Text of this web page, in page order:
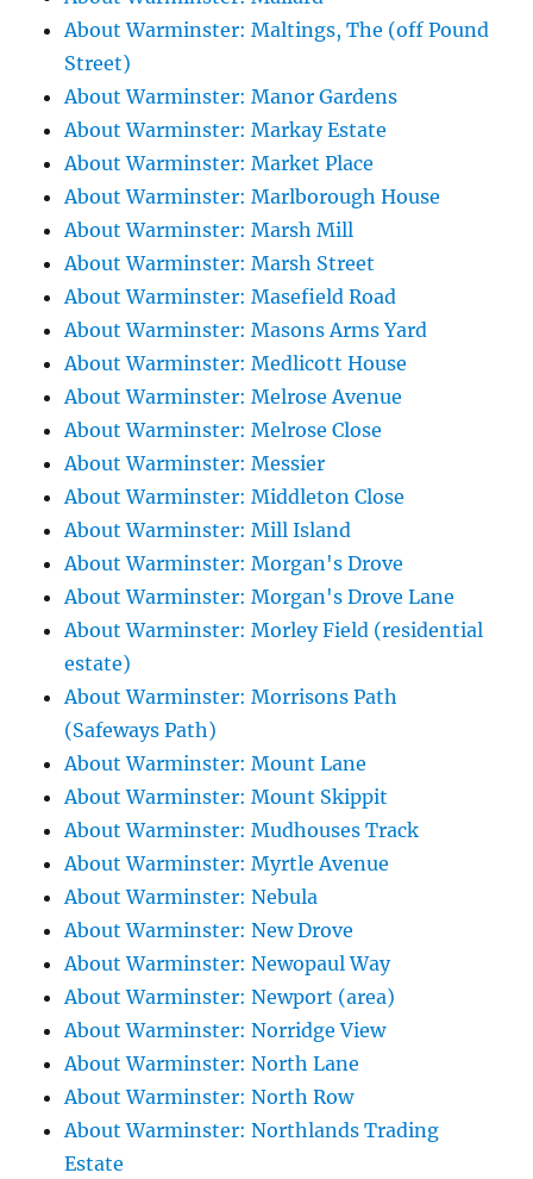
About Warminster: Maltings, The (off Pound
Street)
About Warminster: Manor Gardens
About Warminster: Markay Estate
About Warminster: Market Place
About Warminster: Marlborough House
About Warminster: Marsh Mill
About Warminster: Marsh Street
About Warminster: Masefield Road
About Warminster: Masons Arms Yard
About Warminster: Medlicott House
About Warminster: Melrose Avenue
About Warminster: Melrose Close
About Warminster: Messier
About Warminster: Middleton Close
About Warminster: Mill Island
About Warminster: Morgan's Drove
About Warminster: Morgan's Drove Lane
About Warminster: Morley Field (residential
estate)
About Warminster: Morrisons Path
(Safeways Path)
About Warminster: Mount Lane
About Warminster: Mount Skippit
About Warminster: Mudhouses Track
About Warminster: Myrtle Avenue
About Warminster: Nebula
About Warminster: New Drove
About Warminster: Newopaul Way
About Warminster: Newport (area)
About Warminster: Norridge View
About Warminster: North Lane
About Warminster: North Row
About Warminster: Northlands Trading
Estate